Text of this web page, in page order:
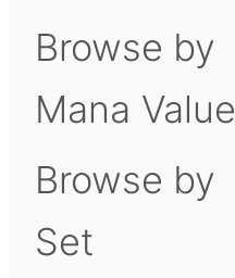
Browse by
Mana Value
Browse by
Set